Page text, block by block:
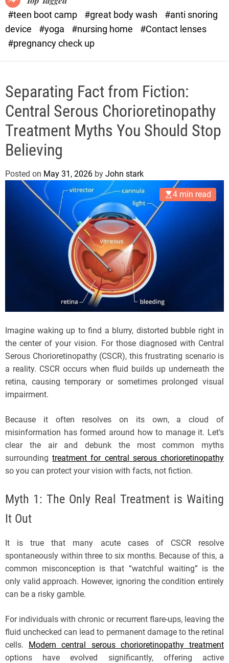
e
#teen boot camp
#great body wash
#anti snoring
device
#yoga #nursing home
#Contact lenses
#pregnancy check up
Separating Fact from Fiction:
Central Serous Chorioretinopathy
Treatment Myths You Should Stop
Believing
Posted on May 31, 2026 by John stark
4 min read
Imagine waking up to find a blurry, distorted bubble right in
the center of your vision. For those diagnosed with Central
Serous Chorioretinopathy (CSCR), this frustrating scenario is
a reality. CSCR occurs when fluid builds up underneath the
retina, causing temporary or sometimes prolonged visual
impairment.
Because it often resolves on its own, a cloud of
misinformation has formed around how to manage it. Let’s
clear the air and debunk the most common myths
surroundingtreatment for central serous chorioretinopathy
so you can protect your vision with facts, not fiction.
Myth 1: The Only Real Treatment is Waiting
It Out
It is true that many acute cases of CSCR resolve
spontaneously within three to six months. Because of this, a
common misconception is that “watchful waiting” is the
only valid approach. However, ignoring the condition entirely
can be a risky gamble.
For individuals with chronic or recurrent flare-ups, leaving the
fluid unchecked can lead to permanent damage to the retinal
cells. Modern central serous chorioretinopathy treatment
options have evolved significantly, offering active